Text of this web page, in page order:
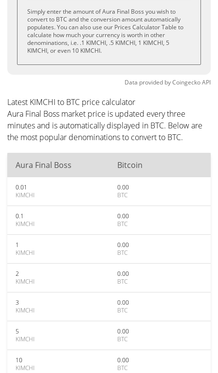
Simply enter the amount of Aura Final Boss you wish to
convert to BTC and the conversion amount automatically
populates. You can also use our Prices Calculator Table to
calculate how much your currency is worth in other
denominations, i.e. .1 KIMCHI, .5 KIMCHI, 1 KIMCHI, 5
KIMCHI, or even 10 KIMCHI.
Data provided byCoingeckoAPI
Latest KIMCHI to BTC price calculator
Aura Final Boss market price is updated every three
minutes and is automatically displayed in BTC. Below are
the most popular denominations to convert to BTC.
Aura Final Boss Bitcoin
0.01
KIMCHI
0.00
BTC
0.1
KIMCHI
0.00
BTC
1
KIMCHI
0.00
BTC
2
KIMCHI
0.00
BTC
3
KIMCHI
0.00
BTC
5
KIMCHI
0.00
BTC
10
KIMCHI
0.00
BTC